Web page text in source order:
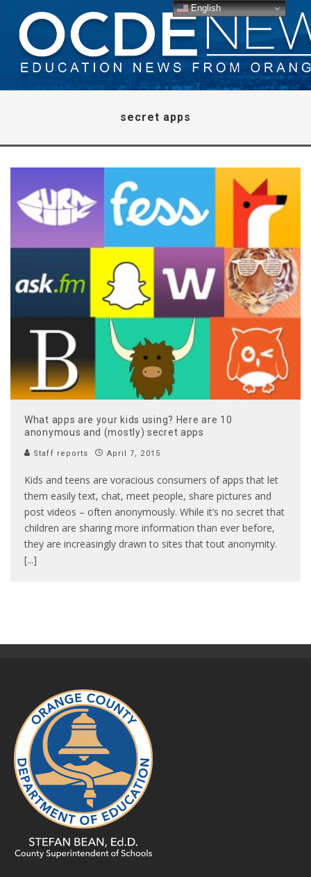
secret apps
What apps are your kids using? Here are 10
anonymous and (mostly) secret apps
Staff reports April 7, 2015
Kids and teens are voracious consumers of apps that let
them easily text, chat, meet people, share pictures and
post videos – often anonymously. While it’s no secret that
children are sharing more information than ever before,
they are increasingly drawn to sites that tout anonymity.
[...]
English